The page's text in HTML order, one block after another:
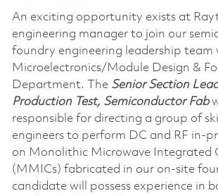
An exciting opportunity exists at
engineering manager to join our
foundry engineering leadership team
Microelectronics/Module Design &
Department. The Senior Section
Production Test, Semiconductor Fab
responsible for directing a group of
engineers to perform DC and RF in-
on Monolithic Microwave Integrated
(MMICs) fabricated in our on-site
candidate will possess experience in